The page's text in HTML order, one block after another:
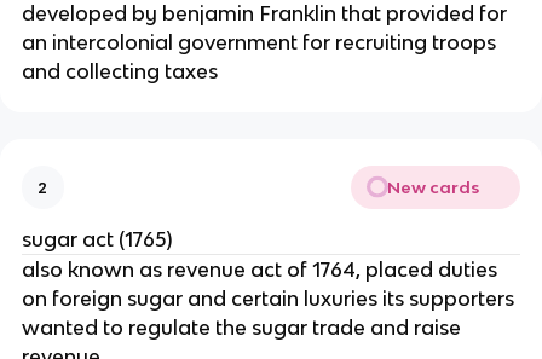
developed by benjamin Franklin that provided for
an intercolonial government for recruiting troops
and collecting taxes
2 New cards
sugar act (1765)
also known as revenue act of 1764, placed duties
on foreign sugar and certain luxuries its supporters
wanted to regulate the sugar trade and raise